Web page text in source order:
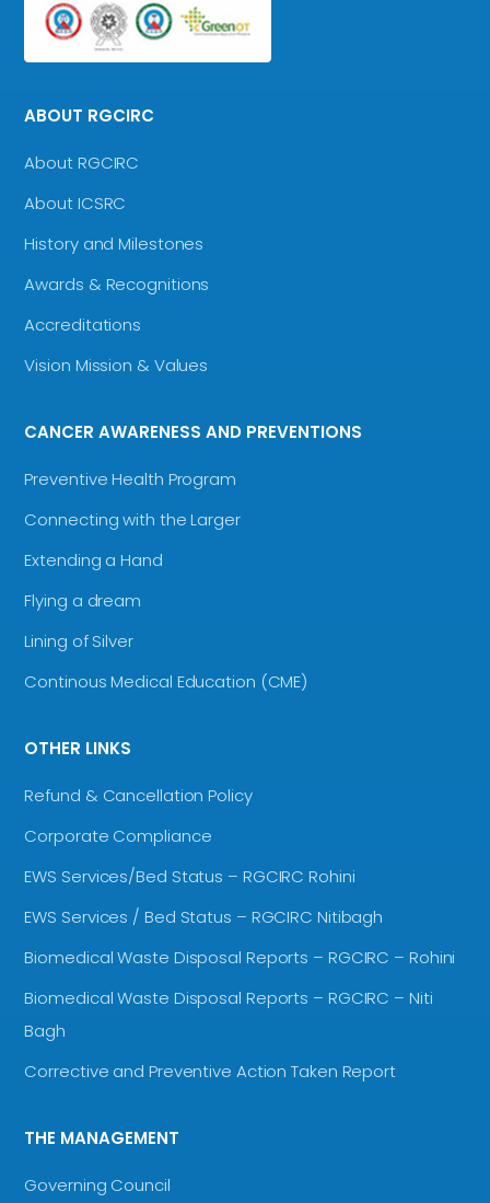
ABOUT RGCIRC
About RGCIRC
About ICSRC
History and Milestones
Awards & Recognitions
Accreditations
Vision Mission & Values
CANCER AWARENESS AND PREVENTIONS
Preventive Health Program
Connecting with the Larger
Extending a Hand
Flying a dream
Lining of Silver
Continous Medical Education (CME)
OTHER LINKS
Refund & Cancellation Policy
Corporate Compliance
EWS Services/Bed Status – RGCIRC Rohini
EWS Services / Bed Status – RGCIRC Nitibagh
Biomedical Waste Disposal Reports – RGCIRC – Rohini
Biomedical Waste Disposal Reports – RGCIRC – Niti
Bagh
Corrective and Preventive Action Taken Report
THE MANAGEMENT
Governing Council